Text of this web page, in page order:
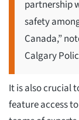
partnership
safety
Canada,”
Calgary
It is also crucial
feature access